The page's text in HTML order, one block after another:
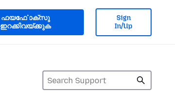
ഫയൎഫോക്സു
ഇറക്കിവയ്ക്കുക
Sign
In/Up